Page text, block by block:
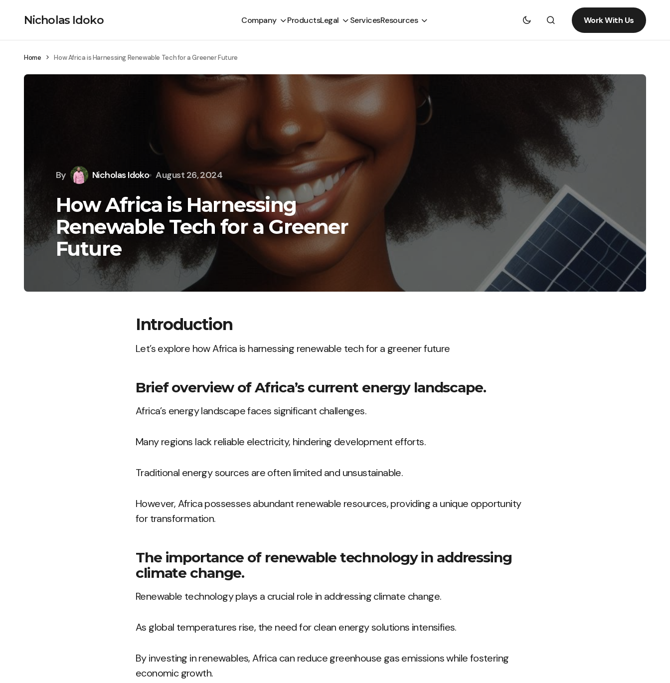
Nicholas Idoko Company ProductsLegal ServicesResources Work With Us
Home How Africa is Harnessing Renewable Tech for a Greener Future
By Nicholas Idoko August 26, 2024
How Africa is Harnessing
Renewable Tech for a Greener
Future
Introduction
Let’s explore how Africa is harnessing renewable tech for a greener future
Brief overview of Africa’s current energy landscape.
Africa’s energy landscape faces significant challenges.
Many regions lack reliable electricity, hindering development efforts.
Traditional energy sources are often limited and unsustainable.
However, Africa possesses abundant renewable resources, providing a unique opportunity
for transformation.
The importance of renewable technology in addressing
climate change.
Renewable technology plays a crucial role in addressing climate change.
As global temperatures rise, the need for clean energy solutions intensifies.
By investing in renewables, Africa can reduce greenhouse gas emissions while fostering
economic growth.